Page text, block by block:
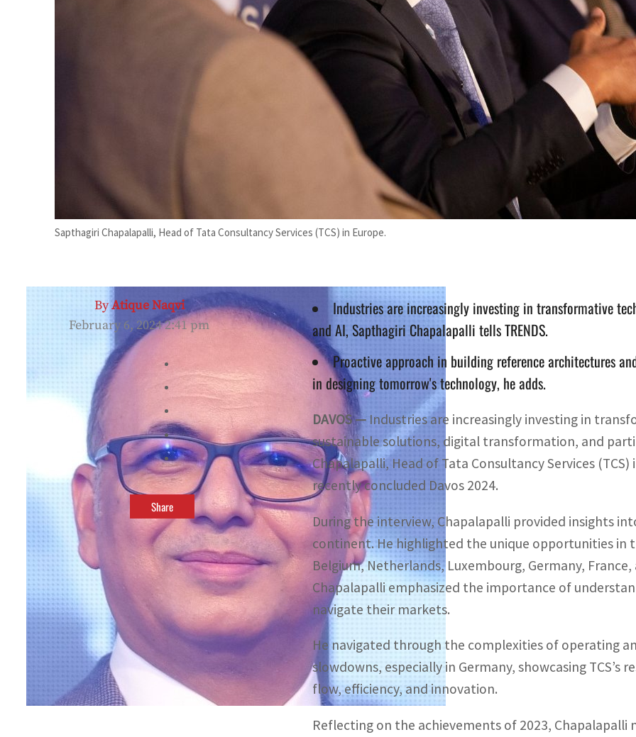
Sapthagiri Chapalapalli, Head of Tata Consultancy Services (TCS) in Europe.
ByAtique Naqvi
February 6, 2024 2:41 pm
Share
Industries are increasingly investing in transformative
and AI, Sapthagiri Chapalapalli tells TRENDS.
Proactive approach in building reference architectures
in designing tomorrow's technology, he adds.
DAVOS — Industries are increasingly investing in
sustainable solutions, digital transformation, and
Chapalapalli, Head of Tata Consultancy Services
recently concluded Davos 2024.
During the interview, Chapalapalli provided insights
continent. He highlighted the unique opportunities in
Belgium, Netherlands, Luxembourg, Germany,
Chapalapalli emphasized the importance of
navigate their markets.
He navigated through the complexities of operating
slowdowns, especially in Germany, showcasing
flow, efficiency, and innovation.
Reflecting on the achievements of 2023,